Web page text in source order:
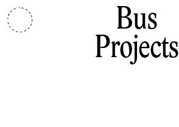
Bus
Projects